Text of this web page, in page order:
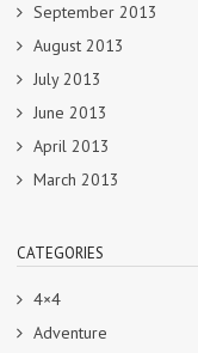
September 2013
August 2013
July 2013
June 2013
April 2013
March 2013
CATEGORIES
4×4
Adventure